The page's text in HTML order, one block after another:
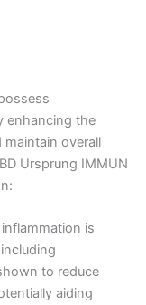
enhancing the
overall
Ursprung IMMUN
is
to reduce
aiding